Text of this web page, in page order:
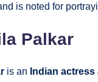
is noted for
Palkar
is an Indian